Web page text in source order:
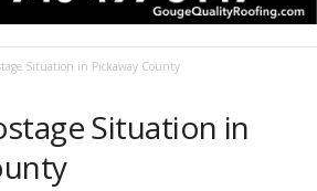
Situation in Pickaway County
Situation in